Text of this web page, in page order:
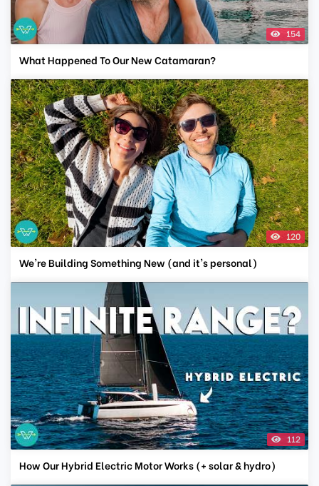
154
What Happened To Our New Catamaran?
120
We're Building Something New (and it's personal)
112
How Our Hybrid Electric Motor Works (+ solar & hydro)